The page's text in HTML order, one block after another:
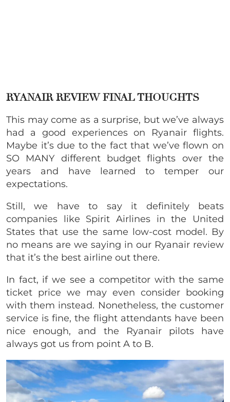
RYANAIR REVIEWFINAL THOUGHTS
This may come as a surprise, but we’ve always
had a good experiences on Ryanair flights.
Maybe it’s due to the fact that we’ve flown on
SO MANY different budget flights over the
years and have learned to temper our
expectations.
Still, we have to say it definitely beats
companies like Spirit Airlines in the United
States that use the same low-cost model. By
no means are we saying in our Ryanair review
that it’s the best airline out there.
In fact, if we see a competitor with the same
ticket price we may even consider booking
with them instead. Nonetheless, the customer
service is fine, the flight attendants have been
nice enough, and the Ryanair pilots have
always got us from point A to B.